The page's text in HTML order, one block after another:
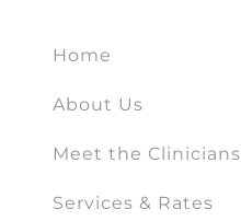
Home
About Us
Meet the Clinicians
Services & Rates